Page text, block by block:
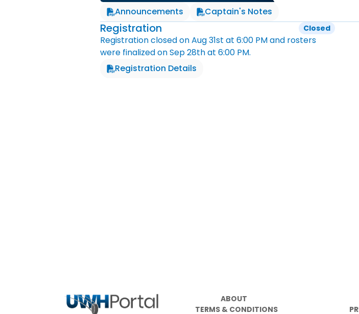
Announcements Captain's Notes
Registration Closed
Registration closed onAug 31st at 6:00 PMand rosters
were finalized onSep 28that 6:00 PM.
Registration Details
ABOUT
TERMS & CONDITIONS